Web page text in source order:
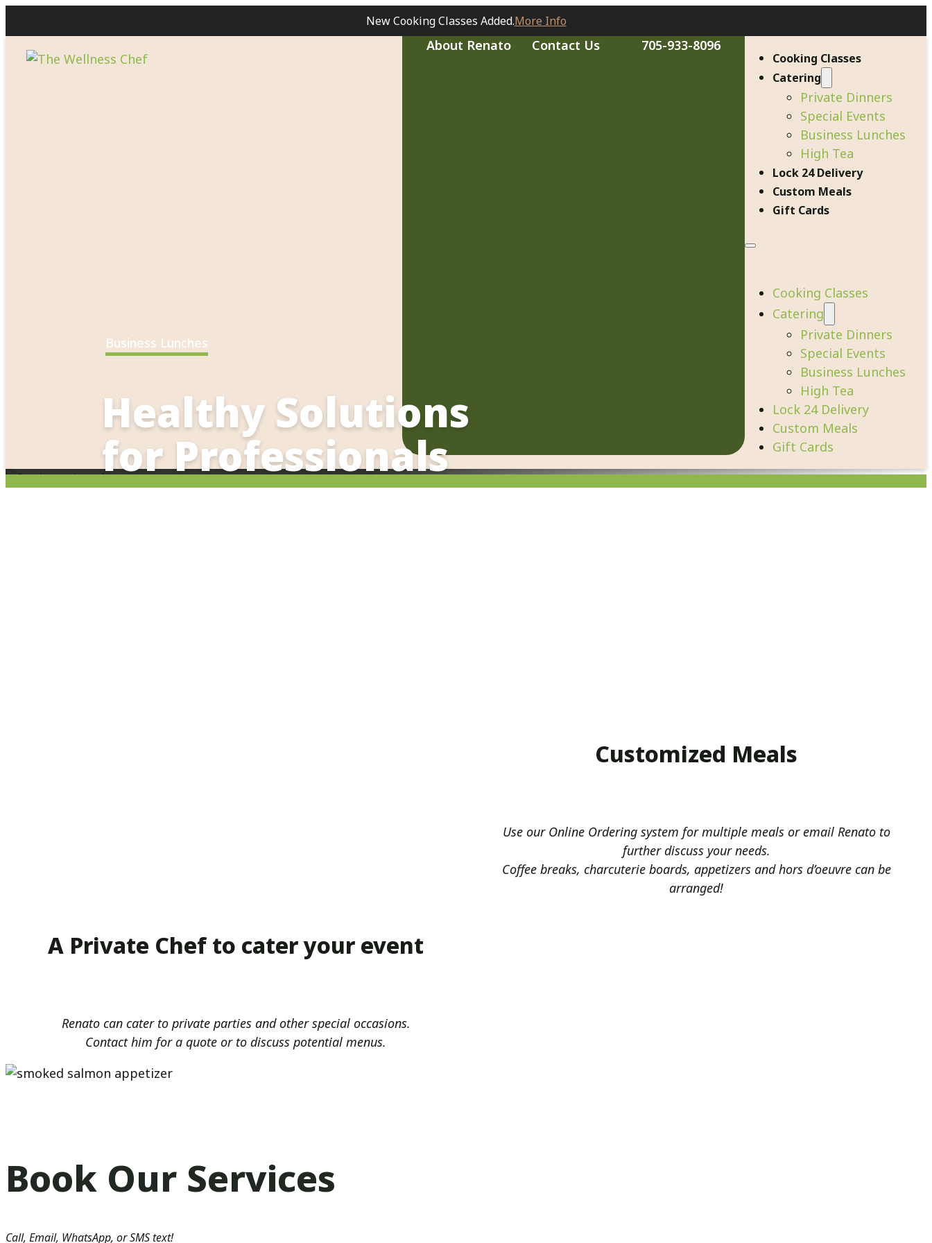
New Cooking Classes Added.More Info
About Renato Contact Us 705-933-8096
Cooking Classes
Catering
Private Dinners
Special Events
Business Lunches
High Tea
Lock 24 Delivery
Custom Meals
Gift Cards
Cooking Classes
Catering
Private Dinners
Special Events
Business Lunches
High Tea
Lock 24 Delivery
Custom Meals
Gift Cards
Business Lunches
Healthy Solutions
for Professionals
Customized Meals
Use our Online Ordering system for multiple meals or email Renato to
further discuss your needs.
Coffee breaks, charcuterie boards, appetizers and hors d’oeuvre can be
arranged!
A Private Chef to cater your event
Renato can cater to private parties and other special occasions.
Contact him for a quote or to discuss potential menus.
Book Our Services
Call, Email, WhatsApp, or SMS text!